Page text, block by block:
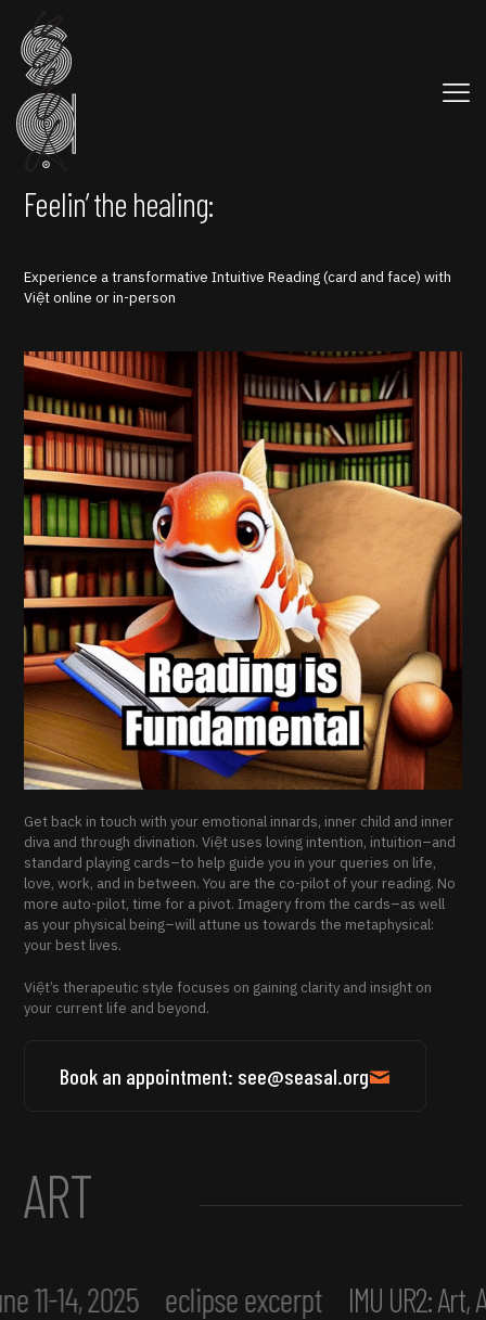
Feelin’ the healing:
Experience a transformative Intuitive Reading (card and face) with
Việt online or in-person
Get back in touch with your emotional innards, inner child and inner
diva and through divination. Việt uses loving intention, intuition–and
standard playing cards–to help guide you in your queries on life,
love, work, and in between. You are the co-pilot of your reading. No
more auto-pilot, time for a pivot. Imagery from the cards–as well
as your physical being–will attune us towards the metaphysical:
your best lives.
Việt’s therapeutic style focuses on gaining clarity and insight on
your current life and beyond.
Book an appointment: see@seasal.org
ART
11-14, 2025 eclipse excerpt IMU UR2: